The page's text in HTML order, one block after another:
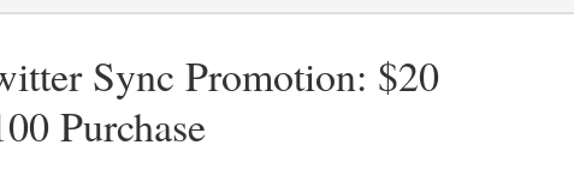
Sync Promotion: $20
Purchase